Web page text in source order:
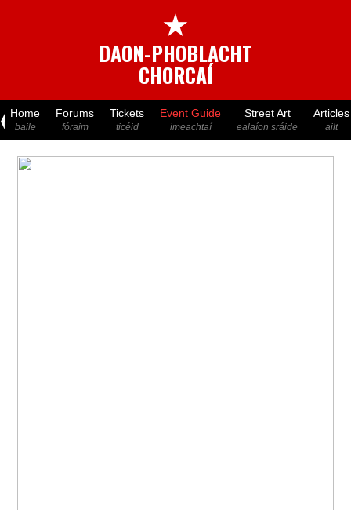
★
DAON-PHOBLACHT
CHORCAÍ
Home
baile
Forums
fóraim
Tickets
ticéid
Event Guide
imeachtaí
Street Art
ealaíon sráide
Articles
ailt